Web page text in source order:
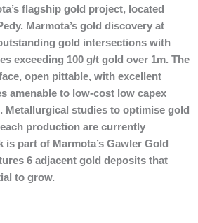
flagship gold project, located
Marmota’s gold discovery at
gold intersections with
exceeding 100 g/t gold over 1m. The
open pittable, with excellent
amenable to low-cost low capex
Metallurgical studies to optimise gold
production are currently
is part of Marmota’s Gawler Gold
6 adjacent gold deposits that
to grow.